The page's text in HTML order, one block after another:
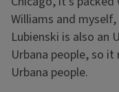
Williams and
Lubienski is also an
Urbana people, so
Urbana people.